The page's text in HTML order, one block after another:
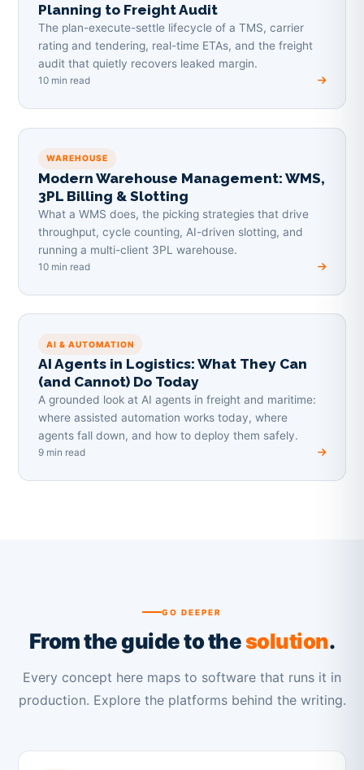
Planning to Freight Audit
The plan-execute-settle lifecycle of a TMS, carrier
rating and tendering, real-time ETAs, and the freight
audit that quietly recovers leaked margin.
10 min read
WAREHOUSE
Modern Warehouse Management: WMS,
3PL Billing & Slotting
What a WMS does, the picking strategies that drive
throughput, cycle counting, AI-driven slotting, and
running a multi-client 3PL warehouse.
10 min read
AI & AUTOMATION
AI Agents in Logistics: What They Can
(and Cannot) Do Today
A grounded look at AI agents in freight and maritime:
where assisted automation works today, where
agents fall down, and how to deploy them safely.
9 min read
GO DEEPER
From the guide to thesolution.
Every concept here maps to software that runs it in
production. Explore the platforms behind the writing.